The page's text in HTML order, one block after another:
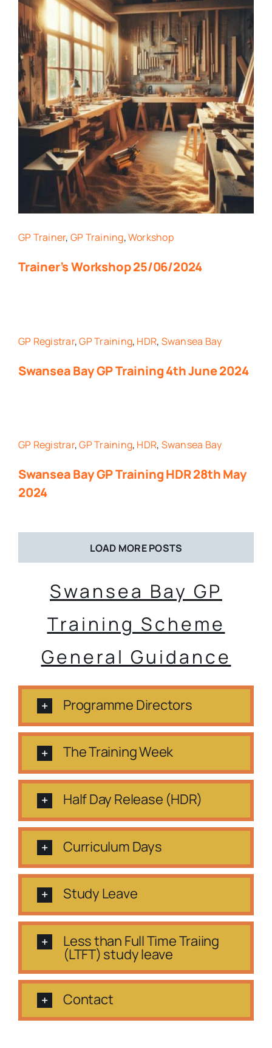
Working Week as a GP Trainee
GP Trainer, GP Training,Workshop
Trainer’s Workshop 25/06/2024
GP Registrar,GP Training, HDR, Swansea Bay
Swansea Bay GP Training 4th June 2024
GP Registrar,GP Training, HDR, Swansea Bay
Swansea Bay GP Training HDR 28th May
2024
LOAD MORE POSTS
Swansea Bay GP
Training Scheme
General Guidance
Programme Directors
The Training Week
Half Day Release (HDR)
Curriculum Days
Study Leave
Less than Full Time Traiing
(LTFT) study leave
Contact